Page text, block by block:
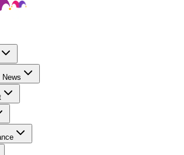
Stock Advisor
Stock Market News
Money
Retirement 101